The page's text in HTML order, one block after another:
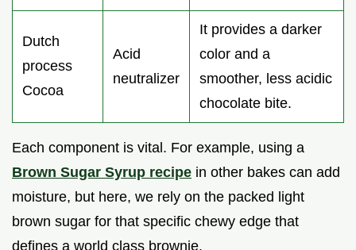
Dutch
process
Cocoa
Acid
neutralizer
It provides a darker
color and a
smoother, less acidic
chocolate bite.
Each component is vital. For example, using a
Brown Sugar Syrup recipe in other bakes can add
moisture, but here, we rely on the packed light
brown sugar for that specific chewy edge that
defines a world class brownie.